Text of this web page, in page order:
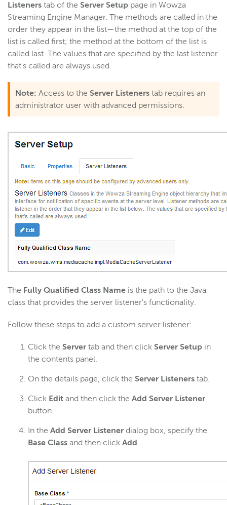
Listeners tab of the Server Setup page in Wowza
Streaming Engine Manager. The methods are called in the
order they appear in the list—the method at the top of the
list is called first; the method at the bottom of the list is
called last. The values that are specified by the last listener
that's called are always used.
Note: Access to the Server Listeners tab requires an
administrator user with advanced permissions.
The Fully Qualified Class Name is the path to the Java
class that provides the server listener's functionality.
Follow these steps to add a custom server listener:
Click the Server tab and then click Server Setup in
the contents panel.
On the details page, click the Server Listeners tab.
Click Edit and then click the Add Server Listener
button.
In the Add Server Listener dialog box, specify the
Base Class and then click Add .